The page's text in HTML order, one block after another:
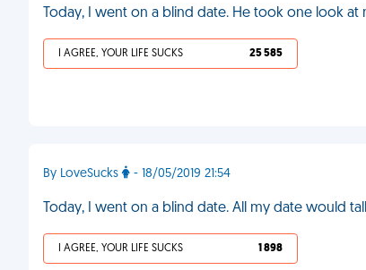
Today, I went on a blind date. He took one look
I AGREE, YOUR LIFE SUCKS 25 585
By LoveSucks - 18/05/2019 21:54
Today, I went on a blind date. All my date would
I AGREE, YOUR LIFE SUCKS 1 898